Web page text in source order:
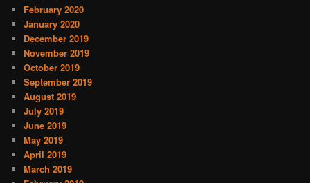
February 2020
January 2020
December 2019
November 2019
October 2019
September 2019
August 2019
July 2019
June 2019
May 2019
April 2019
March 2019